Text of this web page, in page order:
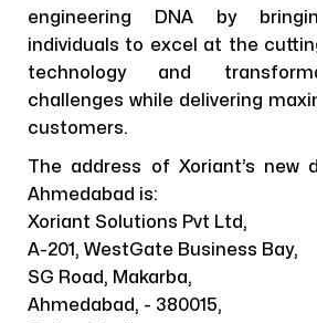
engineering DNA by
individuals to excel at the
technology and
challenges while delivering
customers.
The address of Xoriant’s new
Ahmedabad is:
Xoriant Solutions Pvt Ltd,
A-201, WestGate Business Bay,
SG Road, Makarba,
Ahmedabad, - 380015,